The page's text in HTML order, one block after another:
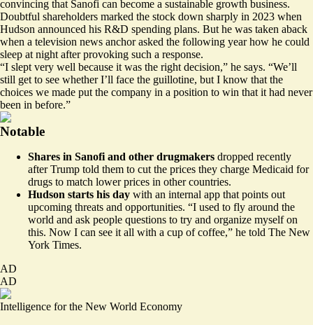
convincing that Sanofi can become a sustainable growth business.
Doubtful shareholders marked the stock down sharply in 2023 when
Hudson announced his R&D spending plans. But he was taken aback
when a television news anchor asked the following year how he could
sleep at night after provoking such a response.
“I slept very well because it was the right decision,” he says. “We’ll
still get to see whether I’ll face the guillotine, but I know that the
choices we made put the company in a position to win that it had never
been in before.”
Notable
Shares in Sanofi and other drugmakers dropped recently
after Trump told them to cut the prices they charge Medicaid for
drugs to match lower prices in other countries.
Hudson starts his day with an internal app that points out
upcoming threats and opportunities. “I used to fly around the
world and ask people questions to try and organize myself on
this. Now I can see it all with a cup of coffee,” he told The New
York Times.
AD
AD
Intelligence for the New World Economy